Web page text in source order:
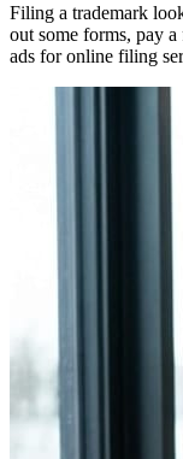
Filing a trademark
out some forms, pay
ads for online filing